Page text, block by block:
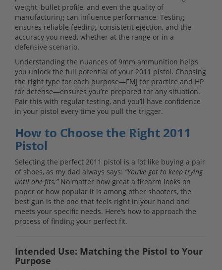
weight, bullet profile, and even the quality of
manufacturing can influence performance. Testing
ensures reliable feeding, consistent ejection, and the
accuracy you need, whether at the range or in a
defensive scenario.
Understanding the nuances of 9mm ammunition helps
you unlock the full potential of your 2011 pistol. Choosing
the right type for each purpose—FMJ for practice and HP
for defense—ensures you’re prepared for any situation.
Pair this with regular testing, and you’ll have confidence
in your pistol every time you pull the trigger.
How to Choose the Right 2011
Pistol
Selecting the perfect 2011 pistol is a lot like buying a pair
of shoes, as my dad always says: “You’ve got to keep trying
until one fits.”No matter how great a firearm looks on
paper or how popular it is among other shooters, the
best gun is the one that feels right in your hand and
meets your specific needs. Here’s how to approach the
process of finding your perfect fit.
Intended Use: Matching the Pistol to Your
Purpose